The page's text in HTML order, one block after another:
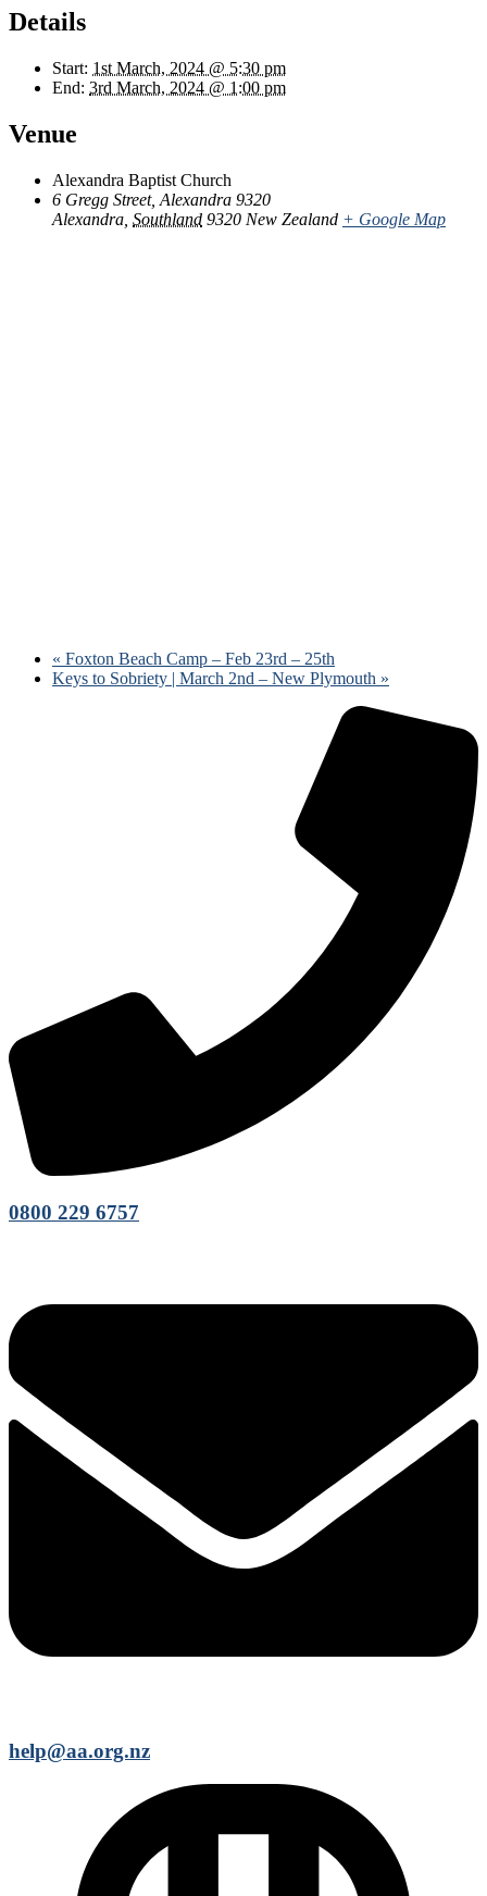
Details
Start: 1st March, 2024 @ 5:30 pm
End: 3rd March, 2024 @ 1:00 pm
Venue
Alexandra Baptist Church
6 Gregg Street, Alexandra 9320
Alexandra Southland 9320 New Zealand + Google Map
« Foxton Beach Camp – Feb 23rd – 25th
Keys to Sobriety | March 2nd – New Plymouth »
0800 229 6757
help@aa.org.nz